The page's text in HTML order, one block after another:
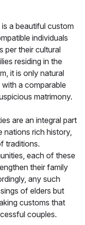
a beautiful custom
individuals
per their cultural
residing in the
it is only natural
a comparable
matrimony.
are an integral part
nations rich history,
traditions.
each of these
their family
any such
of elders but
customs that
couples.